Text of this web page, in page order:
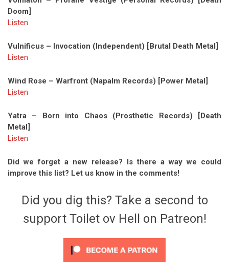
Doom]
Listen
Vulnificus – Invocation (Independent) [Brutal Death Metal]
Listen
Wind Rose – Warfront (Napalm Records) [Power Metal]
Listen
Yatra – Born into Chaos (Prosthetic Records) [Death
Metal]
Listen
Did we forget a new release? Is there a way we could
improve this list? Let us know in the comments!
Did you dig this? Take a second to
support Toilet ov Hell on Patreon!